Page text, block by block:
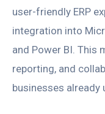
user-friendly ERP
integration into
and Power BI. This
reporting, and
businesses